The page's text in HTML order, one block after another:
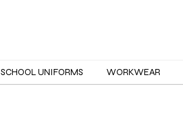
SCHOOL UNIFORMS WORKWEAR